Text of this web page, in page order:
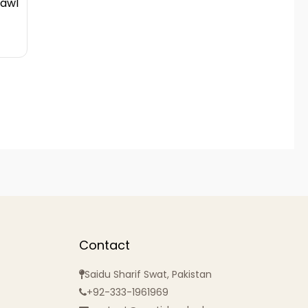
Contact
Saidu Sharif Swat, Pakistan
+92-333-1961969